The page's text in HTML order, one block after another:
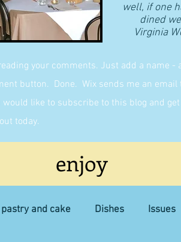
well, if one
dined
​Virginia
your comments. Just add a name
button. Done. Wix sends me an
like to subscribe to this blog and
today.
enjoy
and cake Dishes Issues